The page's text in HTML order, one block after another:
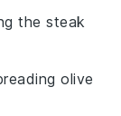
the steak
olive